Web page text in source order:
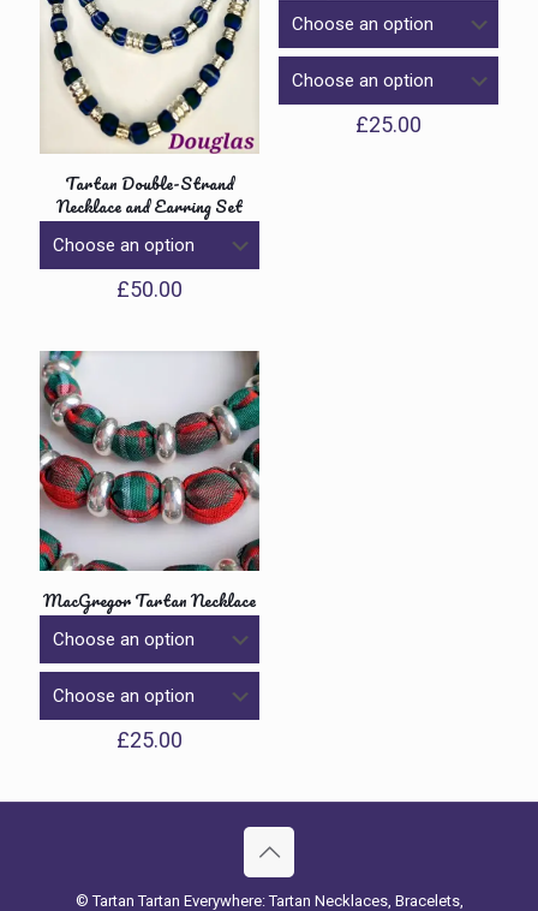
Tartan Double-Strand
Necklace and Earring Set
£50.00
£25.00
MacGregor Tartan Necklace
£25.00
© Tartan Tartan Everywhere: Tartan Necklaces, Bracelets,